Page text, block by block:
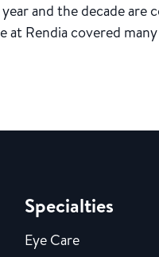
and the decade are
at Rendia covered
Specialties
Eye Care